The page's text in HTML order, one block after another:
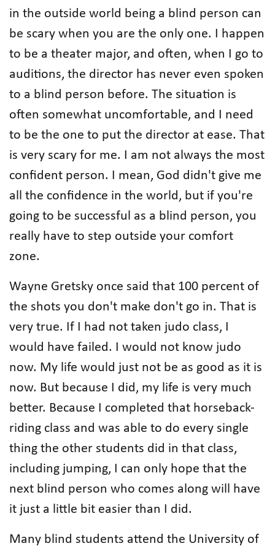
in the outside world being a blind person can
be scary when you are the only one. I happen
to be a theater major, and often, when I go to
auditions, the director has never even spoken
to a blind person before. The situation is
often somewhat uncomfortable, and I need
to be the one to put the director at ease. That
is very scary for me. I am not always the most
confident person. I mean, God didn't give me
all the confidence in the world, but if you're
going to be successful as a blind person, you
really have to step outside your comfort
zone.
Wayne Gretsky once said that 100 percent of
the shots you don't make don't go in. That is
very true. If I had not taken judo class, I
would have failed. I would not know judo
now. My life would just not be as good as it is
now. But because I did, my life is very much
better. Because I completed that horseback-
riding class and was able to do every single
thing the other students did in that class,
including jumping, I can only hope that the
next blind person who comes along will have
it just a little bit easier than I did.
Many blind students attend the University of